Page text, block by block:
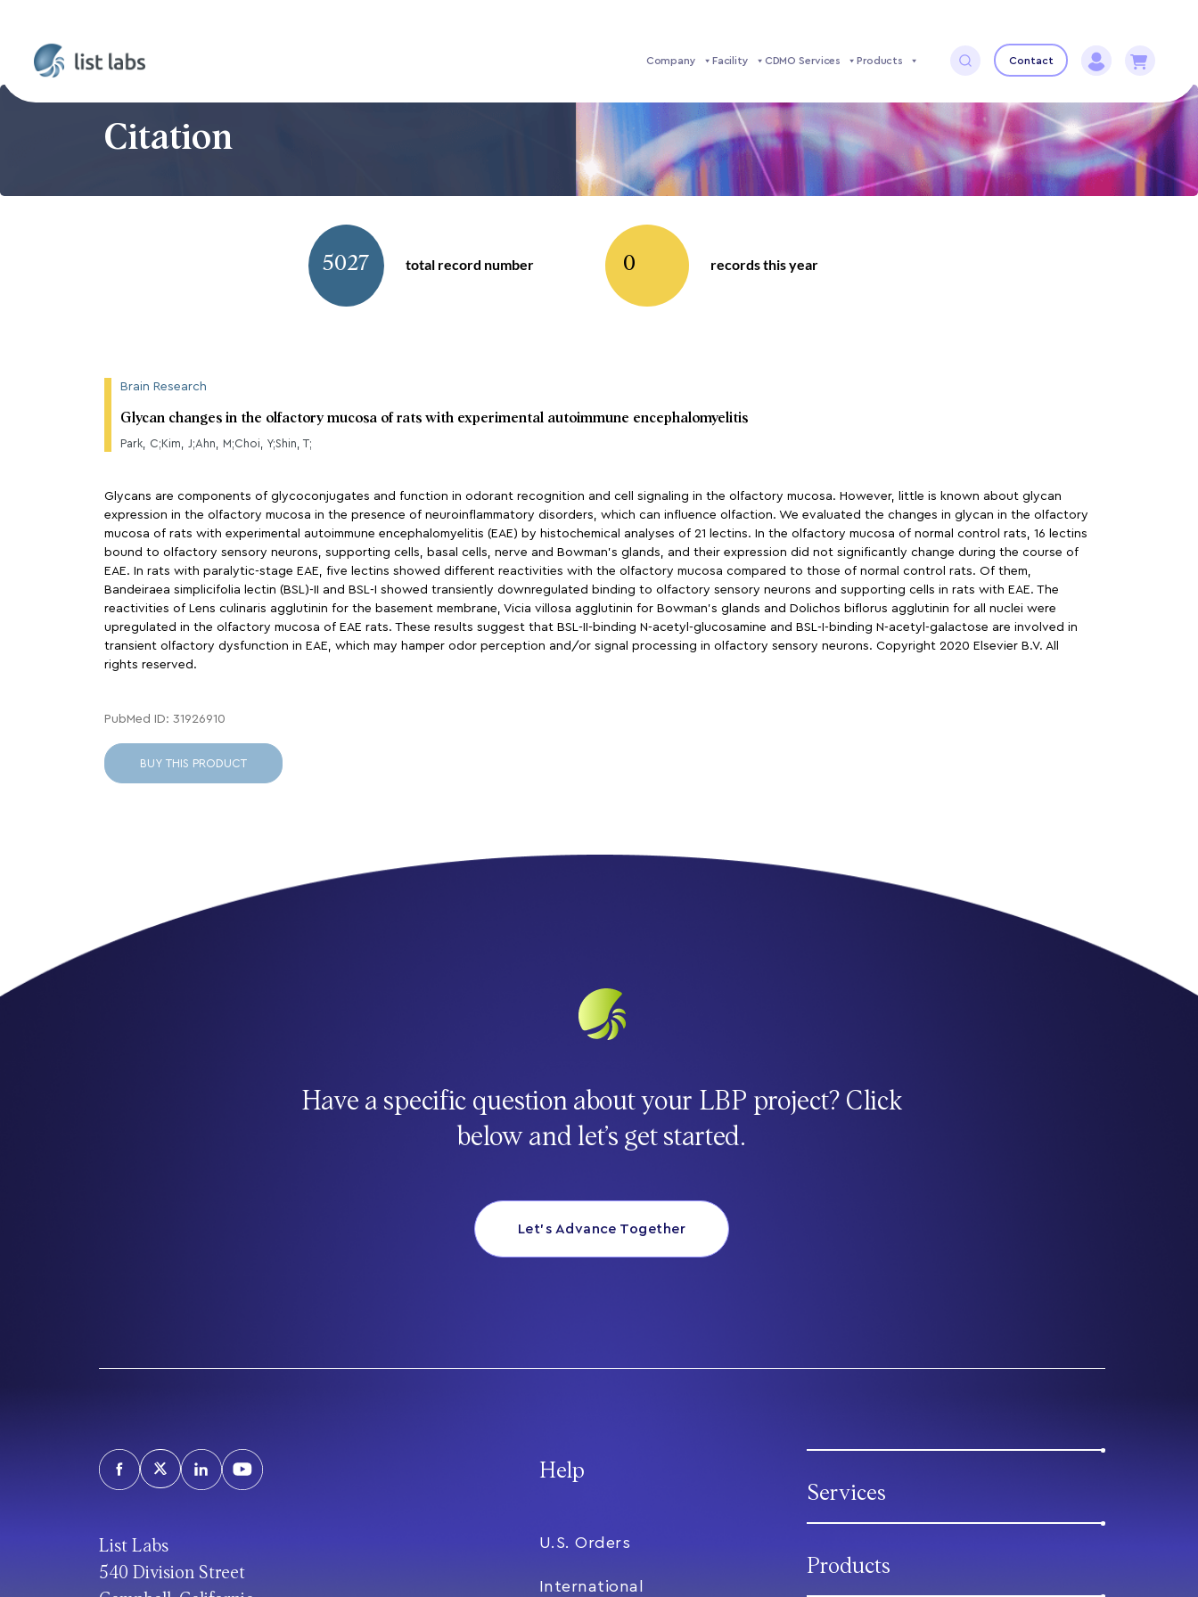
Company Facility CDMO Services Products Contact
Citation
5027 total record number 0 records this year
Brain Research
Glycan changes in the olfactory mucosa of rats with experimental autoimmune encephalomyelitis
Park, C;Kim, J;Ahn, M;Choi, Y;Shin, T;
Glycans are components of glycoconjugates and function in odorant recognition and cell signaling in the olfactory mucosa. However, little is known about glycan
expression in the olfactory mucosa in the presence of neuroinflammatory disorders, which can influence olfaction. We evaluated the changes in glycan in the olfactory
mucosa of rats with experimental autoimmune encephalomyelitis (EAE) by histochemical analyses of 21 lectins. In the olfactory mucosa of normal control rats, 16 lectins
bound to olfactory sensory neurons, supporting cells, basal cells, nerve and Bowman’s glands, and their expression did not significantly change during the course of
EAE. In rats with paralytic-stage EAE, five lectins showed different reactivities with the olfactory mucosa compared to those of normal control rats. Of them,
Bandeiraea simplicifolia lectin (BSL)-II and BSL-I showed transiently downregulated binding to olfactory sensory neurons and supporting cells in rats with EAE. The
reactivities of Lens culinaris agglutinin for the basement membrane, Vicia villosa agglutinin for Bowman’s glands and Dolichos biflorus agglutinin for all nuclei were
upregulated in the olfactory mucosa of EAE rats. These results suggest that BSL-II-binding N-acetyl-glucosamine and BSL-I-binding N-acetyl-galactose are involved in
transient olfactory dysfunction in EAE, which may hamper odor perception and/or signal processing in olfactory sensory neurons. Copyright 2020 Elsevier B.V. All
rights reserved.
PubMed ID: 31926910
BUY THIS PRODUCT
Have a specific question about your LBP project? Click
below and let’s get started.
Let’s Advance Together
List Labs
540 Division Street
Help
U.S. Orders
International
Services
Products